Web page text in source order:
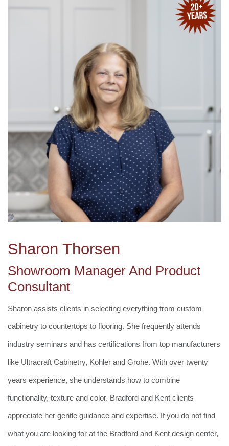
Sharon Thorsen
Showroom Manager And Product
Consultant
Sharon assists clients in selecting everything from custom
cabinetry to countertops to flooring. She frequently attends
industry seminars and has certifications from top manufacturers
like Ultracraft Cabinetry, Kohler and Grohe. With over twenty
years experience, she understands how to combine
functionality, texture and color. Bradford and Kent clients
appreciate her gentle guidance and expertise. If you do not find
what you are looking for at the Bradford and Kent design center,